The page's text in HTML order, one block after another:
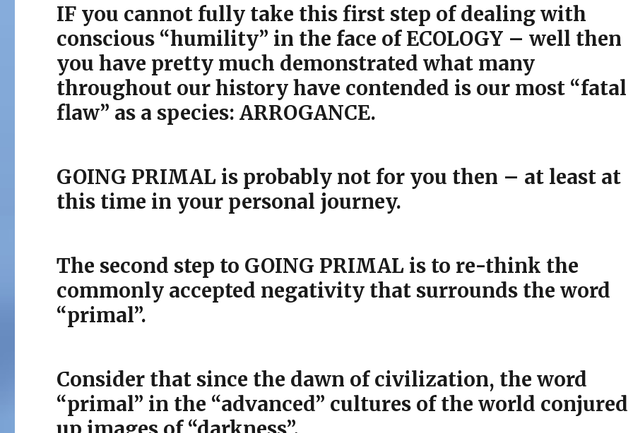
IF you cannot fully take this first step of dealing with
conscious “humility” in the face of ECOLOGY – well then
you have pretty much demonstrated what many
throughout our history have contended is our most “fatal
flaw” as a species: ARROGANCE.
GOING PRIMAL is probably not for you then – at least at
this time in your personal journey.
The second step to GOING PRIMAL is to re-think the
commonly accepted negativity that surrounds the word
“primal”.
Consider that since the dawn of civilization, the word
“primal” in the “advanced” cultures of the world conjured